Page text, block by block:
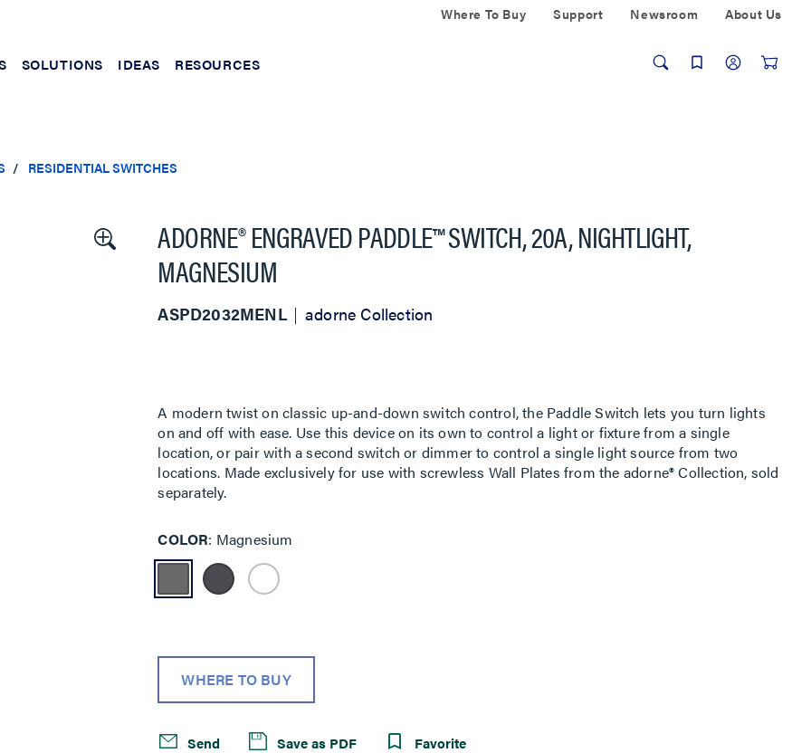
Where To Buy Support Newsroom About Us
SOLUTIONS IDEAS RESOURCES
RESIDENTIAL SWITCHES
ADORNE® ENGRAVED PADDLE™ SWITCH, 20A, NIGHTLIGHT,
MAGNESIUM
ASPD2032MENL adorne Collection
A modern twist on classic up-and-down switch control, the Paddle Switch lets you turn lights
on and off with ease. Use this device on its own to control a light or fixture from a single
location, or pair with a second switch or dimmer to control a single light source from two
locations. Made exclusively for use with screwless Wall Plates from the adorne® Collection, sold
separately.
COLOR Magnesium
WHERE TO BUY
Send Save as PDF Favorite